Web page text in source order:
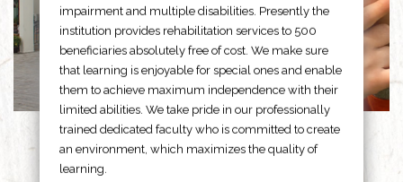
impairment and multiple disabilities. Presently the
institution provides rehabilitation services to 500
beneficiaries absolutely free of cost. We make sure
that learning is enjoyable for special ones and enable
them to achieve maximum independence with their
limited abilities. We take pride in our professionally
trained dedicated faculty who is committed to create
an environment, which maximizes the quality of
learning.